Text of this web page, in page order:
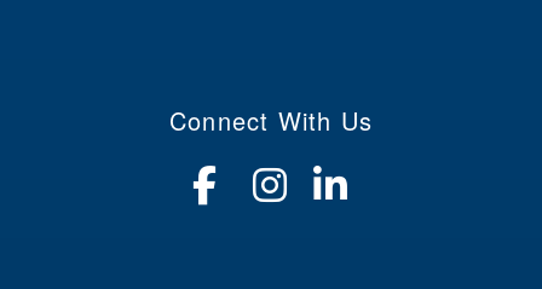
Connect With Us
Visit our
Visit our
Visit our